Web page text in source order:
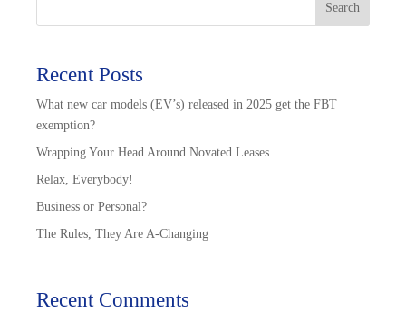
Search
Recent Posts
What new car models (EV’s) released in 2025 get the FBT
exemption?
Wrapping Your Head Around Novated Leases
Relax, Everybody!
Business or Personal?
The Rules, They Are A-Changing
Recent Comments